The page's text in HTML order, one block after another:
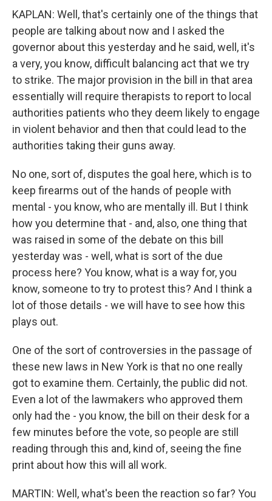
KAPLAN: Well, that's certainly one of the things that
people are talking about now and I asked the
governor about this yesterday and he said, well, it's
a very, you know, difficult balancing act that we try
to strike. The major provision in the bill in that area
essentially will require therapists to report to local
authorities patients who they deem likely to engage
in violent behavior and then that could lead to the
authorities taking their guns away.
No one, sort of, disputes the goal here, which is to
keep firearms out of the hands of people with
mental - you know, who are mentally ill. But I think
how you determine that - and, also, one thing that
was raised in some of the debate on this bill
yesterday was - well, what is sort of the due
process here? You know, what is a way for, you
know, someone to try to protest this? And I think a
lot of those details - we will have to see how this
plays out.
One of the sort of controversies in the passage of
these new laws in New York is that no one really
got to examine them. Certainly, the public did not.
Even a lot of the lawmakers who approved them
only had the - you know, the bill on their desk for a
few minutes before the vote, so people are still
reading through this and, kind of, seeing the fine
print about how this will all work.
MARTIN: Well, what's been the reaction so far? You